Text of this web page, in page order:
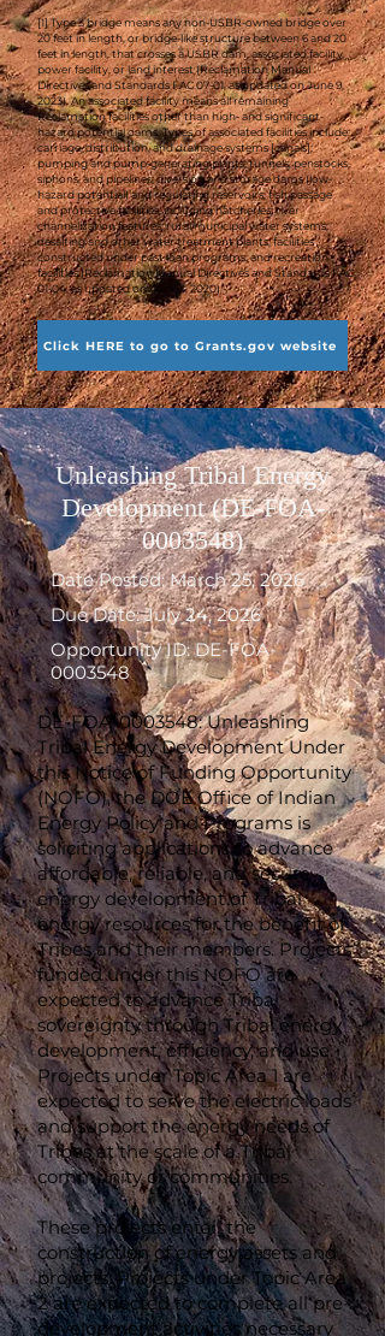
[1] Type 3 bridge means any non-USBR-owned bridge over
20 feet in length, or bridge-like structure between 6 and 20
feet in length, that crosses a USBR dam, associated facility,
power facility, or land interest (Reclamation Manual
Directives and Standards FAC 07-01, as updated on June 9,
2023). An associated facility means all remaining
Reclamation facilities other than high- and significant-
hazard potential dams. Types of associated facilities include:
carriage, distribution, and drainage systems [canals];
pumping and pump-generating plants; tunnels; penstocks,
siphons, and pipelines; diversion and storage dams (low-
hazard potential) and regulating reservoirs; fish passage
and protective facilities, including hatcheries; river
channelization features; rural/municipal water systems;
desalting and other water treatment plants; facilities
constructed under past loan programs; and recreation
facilities (Reclamation Manual Directives and Standards FAC
01-04, as updated on April 13, 2020).
Click HERE to go to Grants.gov website
Unleashing Tribal Energy
Development (DE-FOA-
0003548)
Date Posted: March 25, 2026
Due Date: July 24, 2026
Opportunity ID: DE-FOA-
0003548
DE-FOA-0003548: Unleashing
Tribal Energy Development Under
this Notice of Funding Opportunity
(NOFO), the DOE Office of Indian
Energy Policy and Programs is
soliciting applications to advance
affordable, reliable, and secure
energy development of Tribal
energy resources for the benefit of
Tribes and their members. Projects
funded under this NOFO are
expected to advance Tribal
sovereignty through Tribal energy
development, efficiency, and use.
Projects under Topic Area 1 are
expected to serve the electric loads
and support the energy needs of
Tribes at the scale of a Tribal
community or communities.
These projects entail the
construction of energy assets and
projects. Projects under Topic Area
2 are expected to complete all pre-
development activities necessary